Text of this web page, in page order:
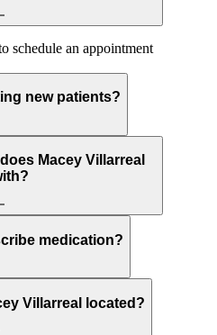
schedule an appointment
new patients?
Macey Villarreal
medication?
Villarreal located?